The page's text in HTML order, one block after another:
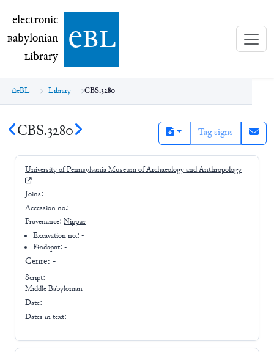
electronic Babylonian Library (eBL)
electronic
Babylonian
Library ebl
eBL Library CBS.3280
CBS.3280 Tag signs
University of Pennsylvania Museum of Archaeology and Anthropology
Joins: -
Accession no.: -
Provenance: Nippur
Excavation no.:-
Findspot: -
Genre: -
Script:
Middle Babylonian
Date: -
Dates in text: